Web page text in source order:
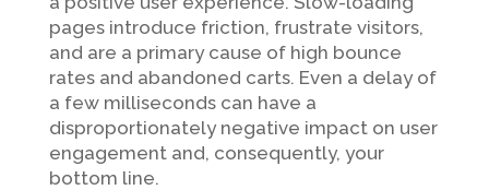
pages introduce friction, frustrate visitors,
and are a primary cause of high bounce
rates and abandoned carts. Even a delay of
a few milliseconds can have a
disproportionately negative impact on user
engagement and, consequently, your
bottom line.